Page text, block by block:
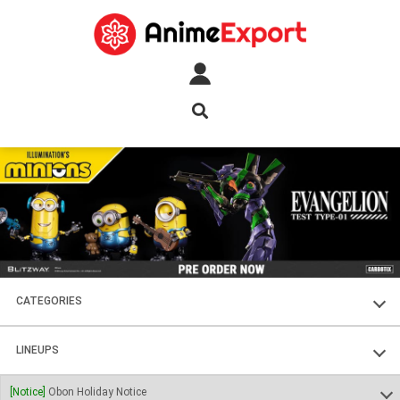
CATEGORIES
FIGURES
PLASTIC KITS
LINEUPS
SOUL OF CHOGOKIN
[Notice] Obon Holiday Notice